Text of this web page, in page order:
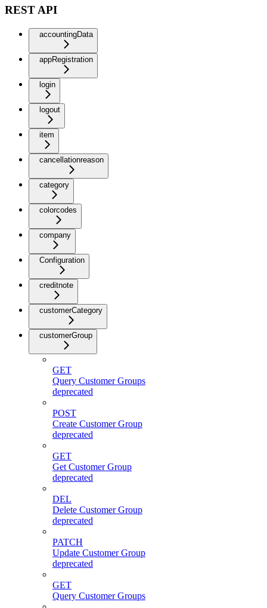
REST API
accountingData
appRegistration
login
logout
item
cancellationreason
category
colorcodes
company
Configuration
creditnote
customerCategory
customerGroup
GET
Query Customer Groups
deprecated
POST
Create Customer Group
deprecated
GET
Get Customer Group
deprecated
DEL
Delete Customer Group
deprecated
PATCH
Update Customer Group
deprecated
GET
Query Customer Groups